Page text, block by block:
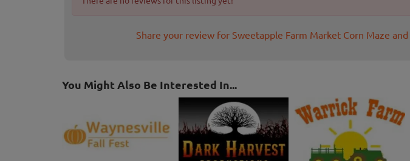
Share your review for Sweetapple Farm Market Corn Maze
You Might Also Be Interested In...